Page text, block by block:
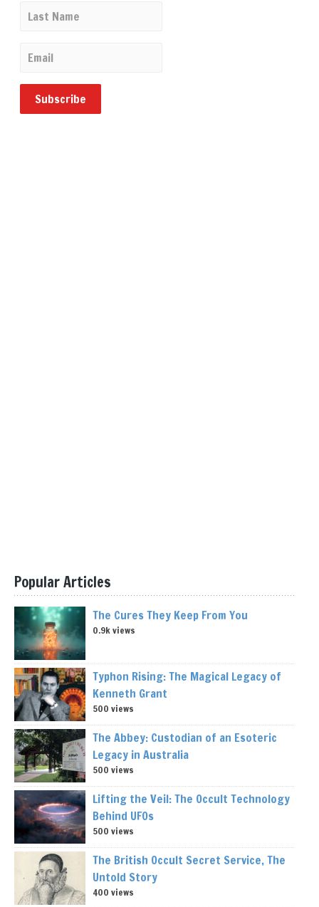
Popular Articles
The Cures They Keep From You
0.9k views
Typhon Rising: The Magical Legacy of
Kenneth Grant
500 views
The Abbey: Custodian of an Esoteric
Legacy in Australia
500 views
Lifting the Veil: The Occult Technology
Behind UFOs
500 views
The British Occult Secret Service, The
Untold Story
400 views